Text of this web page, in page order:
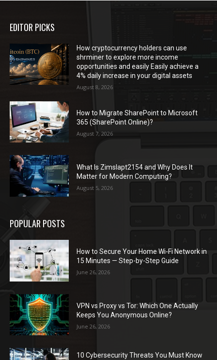
EDITOR PICKS
How cryptocurrency holders can use
shrminer to explore more income
opportunities and easily Easily achieve a
4% daily increase in your digital assets
August 8, 2026
How to Migrate SharePoint to Microsoft
365 (SharePoint Online)?
August 7, 2026
What Is Zimslapt2154 and Why Does It
Matter for Modern Computing?
August 5, 2026
POPULAR POSTS
How to Secure Your Home Wi-Fi Network in
15 Minutes — Step-by-Step Guide
June 26, 2026
VPN vs Proxy vs Tor: Which One Actually
Keeps You Anonymous Online?
June 26, 2026
10 Cybersecurity Threats You Must Know